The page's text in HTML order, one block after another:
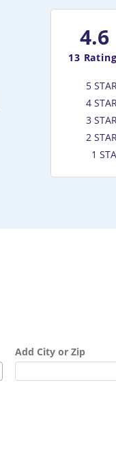
4.6
13
5
4
3
2
1
Add City or Zip